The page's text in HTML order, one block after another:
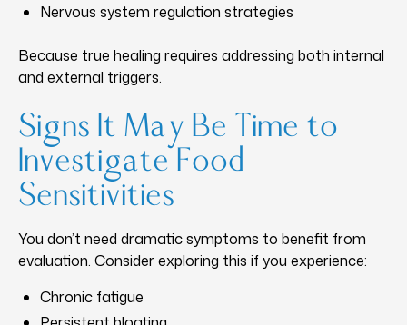
Nervous system regulation strategies
Because true healing requires addressing both internal
and external triggers.
Signs It May Be Time to
Investigate Food
Sensitivities
You don’t need dramatic symptoms to benefit from
evaluation. Consider exploring this if you experience:
Chronic fatigue